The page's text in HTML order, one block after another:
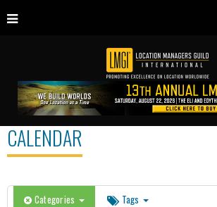
CALENDAR
Categories Tags